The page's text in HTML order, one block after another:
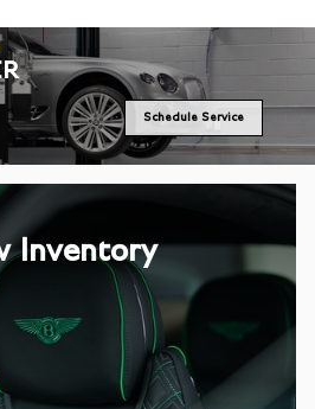
Schedule Service
Inventory